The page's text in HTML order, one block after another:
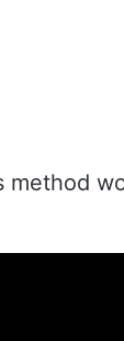
method